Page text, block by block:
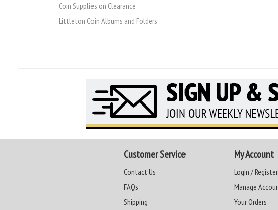
Coin Supplies on Clearance
Littleton Coin Albums and Folders
Customer Service
Contact Us
FAQs
Shipping
My Account
Login / Register
Manage
Your Orders